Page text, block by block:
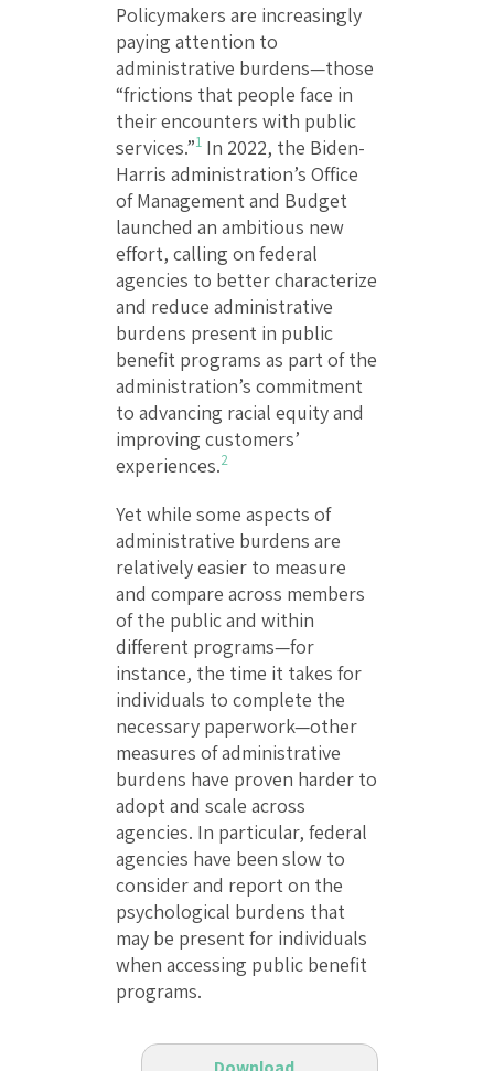
Policymakers are increasingly
paying attention to
administrative burdens—those
“frictions that people face in
their encounters with public
services.”1 In 2022, the Biden-
Harris administration’s Office
of Management and Budget
launched an ambitious new
effort, calling on federal
agencies to better characterize
and reduce administrative
burdens present in public
benefit programs as part of the
administration’s commitment
to advancing racial equity and
improving customers’
experiences.2
Yet while some aspects of
administrative burdens are
relatively easier to measure
and compare across members
of the public and within
different programs—for
instance, the time it takes for
individuals to complete the
necessary paperwork—other
measures of administrative
burdens have proven harder to
adopt and scale across
agencies. In particular, federal
agencies have been slow to
consider and report on the
psychological burdens that
may be present for individuals
when accessing public benefit
programs.